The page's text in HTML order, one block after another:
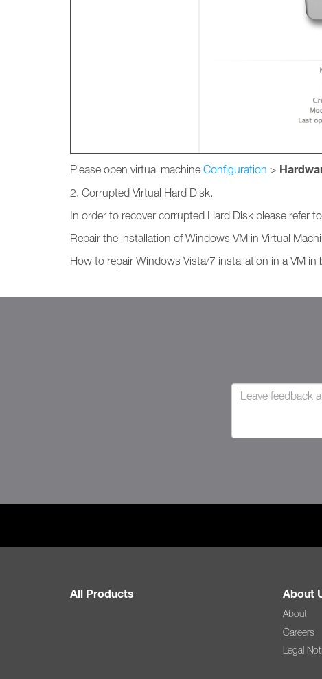
Please open virtual machine Configuration >
2. Corrupted Virtual Hard Disk.
In order to recover corrupted Hard Disk please refer
Repair the installation of Windows VM in Virtual
How to repair Windows Vista/7 installation in a VM
All Products About
About
Careers
Legal